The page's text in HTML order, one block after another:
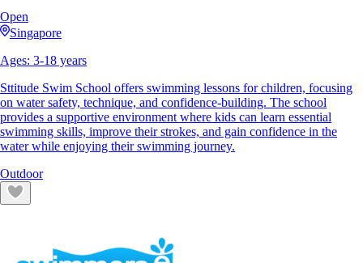
Open
Singapore
Ages: 3-18 years
Sttitude Swim School offers swimming lessons for children, focusing
on water safety, technique, and confidence-building. The school
provides a supportive environment where kids can learn essential
swimming skills, improve their strokes, and gain confidence in the
water while enjoying their swimming journey.
Outdoor